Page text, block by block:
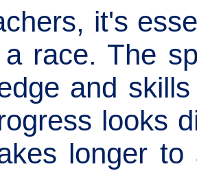
it's
race. The
and
looks
longer